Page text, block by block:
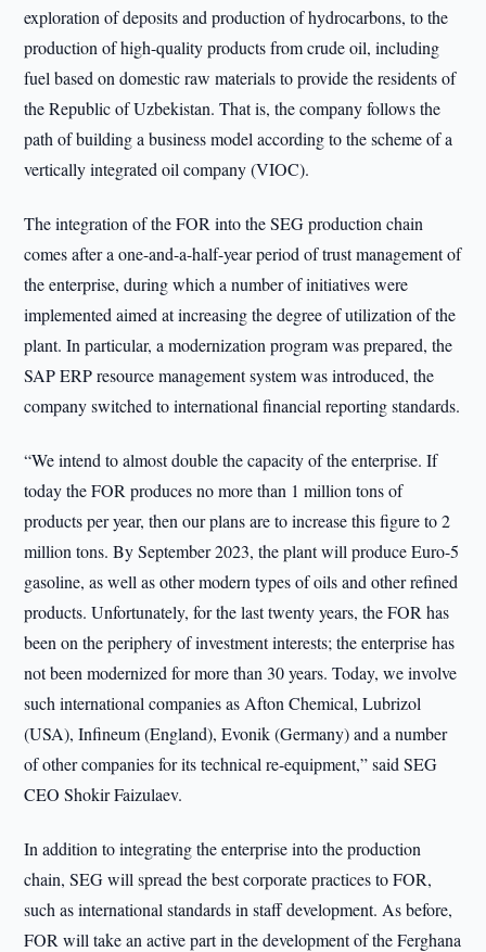
exploration of deposits and production of hydrocarbons, to the
production of high-quality products from crude oil, including
fuel based on domestic raw materials to provide the residents of
the Republic of Uzbekistan. That is, the company follows the
path of building a business model according to the scheme of a
vertically integrated oil company (VIOC).
The integration of the FOR into the SEG production chain
comes after a one-and-a-half-year period of trust management of
the enterprise, during which a number of initiatives were
implemented aimed at increasing the degree of utilization of the
plant. In particular, a modernization program was prepared, the
SAP ERP resource management system was introduced, the
company switched to international financial reporting standards.
“We intend to almost double the capacity of the enterprise. If
today the FOR produces no more than 1 million tons of
products per year, then our plans are to increase this figure to 2
million tons. By September 2023, the plant will produce Euro-5
gasoline, as well as other modern types of oils and other refined
products. Unfortunately, for the last twenty years, the FOR has
been on the periphery of investment interests; the enterprise has
not been modernized for more than 30 years. Today, we involve
such international companies as Afton Chemical, Lubrizol
(USA), Infineum (England), Evonik (Germany) and a number
of other companies for its technical re-equipment,” said SEG
CEO Shokir Faizulaev.
In addition to integrating the enterprise into the production
chain, SEG will spread the best corporate practices to FOR,
such as international standards in staff development. As before,
FOR will take an active part in the development of the Ferghana